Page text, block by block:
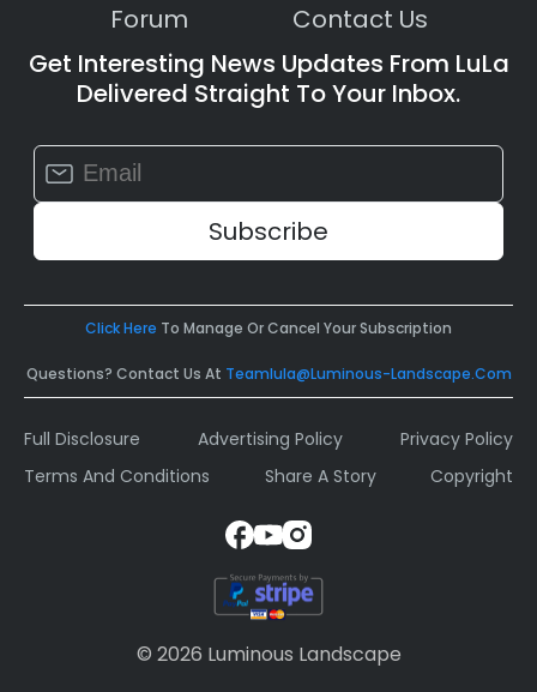
Forum
Contact Us
Get Interesting News Updates From LuLa
Delivered Straight To Your Inbox.
Constant
Contact
Use.
leave
field
Click Here To Manage Or Cancel Your Subscription
Questions? Contact Us At Teamlula@luminous-Landscape.com
Full Disclosure Advertising Policy
Privacy Policy
Terms And Conditions
Share A Story Copyright
© 2026 Luminous Landscape